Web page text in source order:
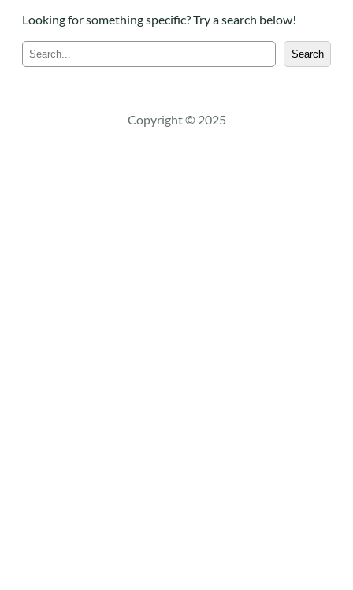
Looking for something specific? Try a search below!
e
c
Search
Copyright © 2025